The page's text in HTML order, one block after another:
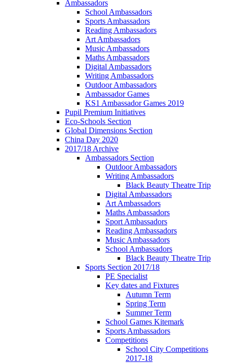
Ambassadors
School Ambassadors
Sports Ambassadors
Reading Ambassadors
Art Ambassadors
Music Ambassadors
Maths Ambassadors
Digital Ambassadors
Writing Ambassadors
Outdoor Ambassadors
Ambassador Games
KS1 Ambassador Games 2019
Pupil Premium Initiatives
Eco-Schools Section
Global Dimensions Section
China Day 2020
2017/18 Archive
Ambassadors Section
Outdoor Ambassadors
Writing Ambassadors
Black Beauty Theatre Trip
Digital Ambassadors
Art Ambassadors
Maths Ambassadors
Sport Ambassadors
Reading Ambassadors
Music Ambassadors
School Ambassadors
Black Beauty Theatre Trip
Sports Section 2017/18
PE Specialist
Key dates and Fixtures
Autumn Term
Spring Term
Summer Term
School Games Kitemark
Sports Ambassadors
Competitions
School City Competitions
2017-18